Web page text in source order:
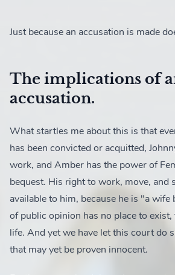
Just because an accusation is made
The implications of
accusation.
What startles me about this is that
has been convicted or acquitted,
work, and Amber has the power of
bequest. His right to work, move, and
available to him, because he is "a
of public opinion has no place to
life. And yet we have let this court do
that may yet be proven innocent.